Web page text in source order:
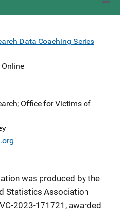
Data Coaching Series
Online
; Office for Victims of
was produced by the
Statistics Association
2023-171721, awarded